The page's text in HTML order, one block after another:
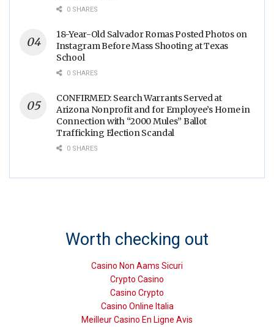
0 SHARES
18-Year-Old Salvador Romas Posted Photos on
Instagram Before Mass Shooting at Texas
School
0 SHARES
CONFIRMED: Search Warrants Served at
Arizona Nonprofit and for Employee’s Home in
Connection with “2000 Mules” Ballot
Trafficking Election Scandal
0 SHARES
Worth checking out
Casino Non Aams Sicuri
Crypto Casino
Casino Crypto
Casino Online Italia
Meilleur Casino En Ligne Avis